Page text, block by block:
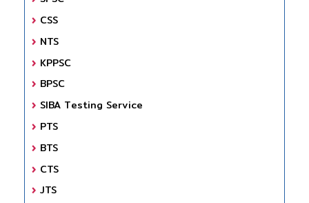
CSS
NTS
KPPSC
BPSC
SIBA Testing Service
PTS
BTS
CTS
JTS